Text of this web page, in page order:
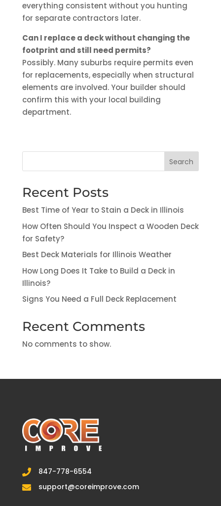
everything consistent without you hunting
for separate contractors later.
Can I replace a deck without changing the
footprint and still need permits?
Possibly. Many suburbs require permits even
for replacements, especially when structural
elements are involved. Your builder should
confirm this with your local building
department.
Search
Recent Posts
Best Time of Year to Stain a Deck in Illinois
How Often Should You Inspect a Wooden Deck
for Safety?
Best Deck Materials for Illinois Weather
How Long Does It Take to Build a Deck in
Illinois?
Signs You Need a Full Deck Replacement
Recent Comments
No comments to show.
 847-778-6554
 support@coreimprove.com